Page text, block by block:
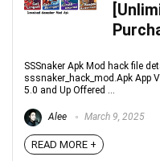
SSSnaker Apk Mod hack file
sssnaker_hack_mod.Apk App
5.0 and Up Offered ...
Alee March 9, 2025
READ MORE +